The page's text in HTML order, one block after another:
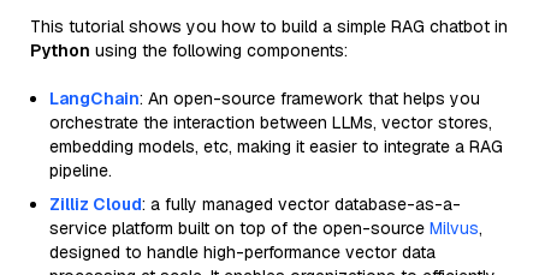
This tutorial shows you how to build a simple RAG chatbot in
Python using the following components:
LangChain: An open-source framework that helps you
orchestrate the interaction between LLMs, vector stores,
embedding models, etc, making it easier to integrate a RAG
pipeline.
Zilliz Cloud: a fully managed vector database-as-a-
service platform built on top of the open-source Milvus,
designed to handle high-performance vector data